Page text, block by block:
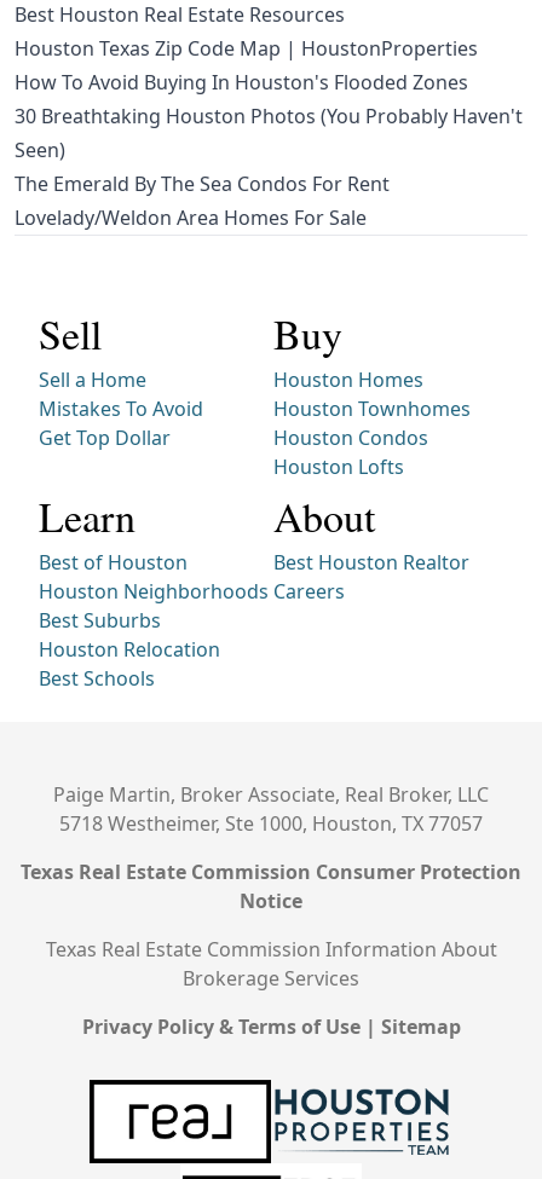
Best Houston Real Estate Resources
Houston Texas Zip Code Map | HoustonProperties
How To Avoid Buying In Houston's Flooded Zones
30 Breathtaking Houston Photos (You Probably Haven't
Seen)
The Emerald By The Sea Condos For Rent
Lovelady/Weldon Area Homes For Sale
Sell
Sell a Home
Mistakes To Avoid
Get Top Dollar
Buy
Houston Homes
Houston Townhomes
Houston Condos
Houston Lofts
Learn
Best of Houston
Houston Neighborhoods
Best Suburbs
Houston Relocation
Best Schools
About
Best Houston Realtor
Careers
Paige Martin, Broker Associate, Real Broker, LLC
5718 Westheimer, Ste 1000, Houston, TX 77057
Texas Real Estate Commission Consumer Protection
Notice
Texas Real Estate Commission Information About
Brokerage Services
Privacy Policy & Terms of Use| Sitemap